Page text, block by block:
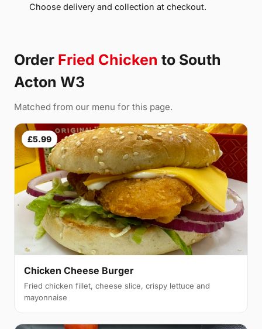
Choose delivery and collection at checkout.
Order Fried Chicken to South
Acton W3
Matched from our menu for this page.
£5.99
Chicken Cheese Burger
Fried chicken fillet, cheese slice, crispy lettuce and
mayonnaise